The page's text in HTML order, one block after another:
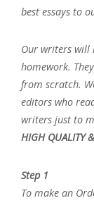
best essays to
Our writers will
homework.
from scratch.
editors who
writers just to
HIGH QUALITY
Step 1
To make an